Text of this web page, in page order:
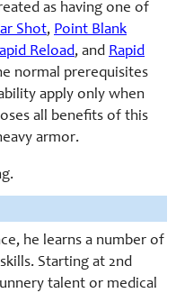
as having one of
Shot, Point Blank
Reload, and Rapid
normal prerequisites
apply only when
all benefits of this
armor.
he learns a number of
skills. Starting at 2nd
talent or medical